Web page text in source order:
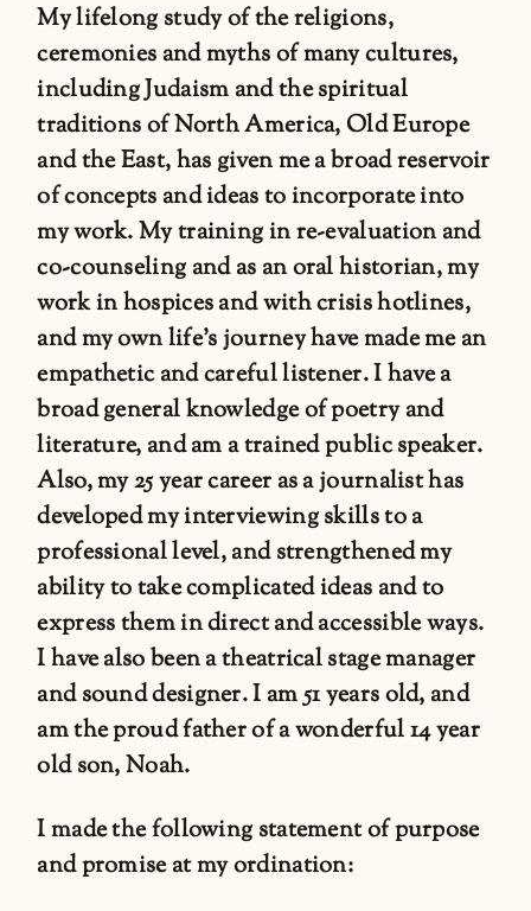
My lifelong study of the religions,
ceremonies and myths of many cultures,
including Judaism and the spiritual
traditions of North America, Old Europe
and the East, has given me a broad reservoir
of concepts and ideas to incorporate into
my work. My training in re-evaluation and
co-counseling and as an oral historian, my
work in hospices and with crisis hotlines,
and my own life’s journey have made me an
empathetic and careful listener. I have a
broad general knowledge of poetry and
literature, and am a trained public speaker.
Also, my 25 year career as a journalist has
developed my interviewing skills to a
professional level, and strengthened my
ability to take complicated ideas and to
express them in direct and accessible ways.
I have also been a theatrical stage manager
and sound designer. I am 51 years old, and
am the proud father of a wonderful 14 year
old son, Noah.
I made the following statement of purpose
and promise at my ordination: